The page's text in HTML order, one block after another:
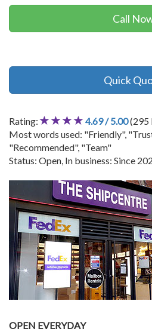
Call
Quick
Rating: 4.69 / 5.00(295
Most words used: "Friendly",
"Recommended", "Team"
Status: Open, In business: Since
OPEN EVERYDAY